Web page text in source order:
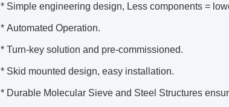
* Simple engineering design, Less components =
* Automated Operation.
* Turn-key solution and pre-commissioned.
* Skid mounted design, easy installation.
* Durable Molecular Sieve and Steel Structures